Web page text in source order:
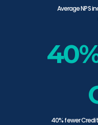
Average NPS
40% fewer